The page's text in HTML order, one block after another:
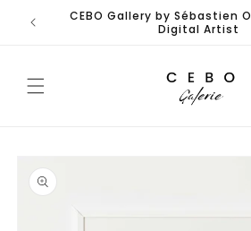
Skip to
content
CEBO Gallery by Sébastien
Digital Artist
product
information